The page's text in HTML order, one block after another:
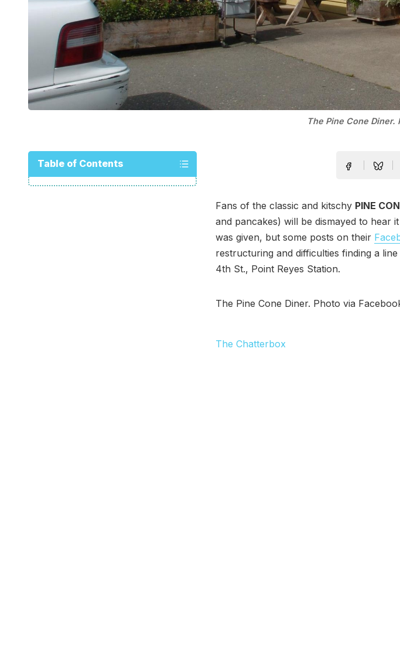
The Pine Cone Diner.
Table of Contents
Fans of the classic and kitschy PINE
and pancakes) will be dismayed to hear
was given, but some posts on their
restructuring and difficulties finding a
4th St., Point Reyes Station.
The Pine Cone Diner. Photo via
The Chatterbox